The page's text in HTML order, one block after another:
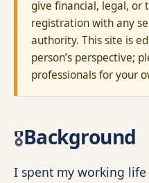
give financial, legal, or
registration with any
authority. This site is
person’s perspective;
professionals for your
🎖️Background
I spent my working life